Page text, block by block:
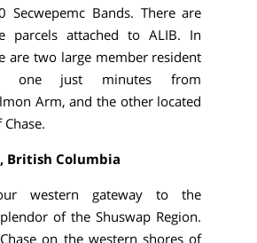
Secwepemc Bands. There are
parcels attached to ALIB. In
are two large member resident
one just minutes from
Arm, and the other located
British Columbia
western gateway to the
of the Shuswap Region.
on the western shores of